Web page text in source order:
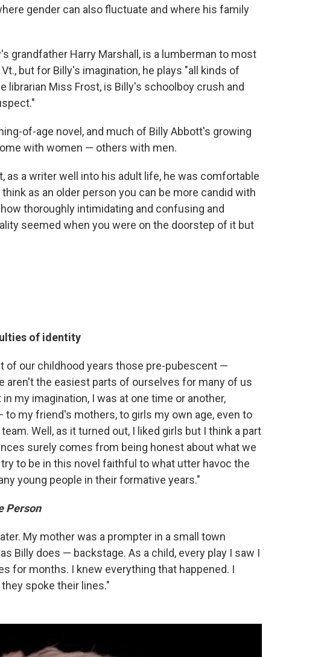
gender can also fluctuate and where his family
grandfather Harry Marshall, is a lumberman to most
but for Billy's imagination, he plays "all kinds of
librarian Miss Frost, is Billy's schoolboy crush and
of-age novel, and much of Billy Abbott's growing
with women — others with men.
as a writer well into his adult life, he was comfortable
as an older person you can be more candid with
thoroughly intimidating and confusing and
seemed when you were on the doorstep of it but
of identity
of our childhood years those pre-pubescent —
aren't the easiest parts of ourselves for many of us
my imagination, I was at one time or another,
my friend's mothers, to girls my own age, even to
Well, as it turned out, I liked girls but I think a part
surely comes from being honest about what we
to be in this novel faithful to what utter havoc the
young people in their formative years."
Person
My mother was a prompter in a small town
Billy does — backstage. As a child, every play I saw I
for months. I knew everything that happened. I
spoke their lines."